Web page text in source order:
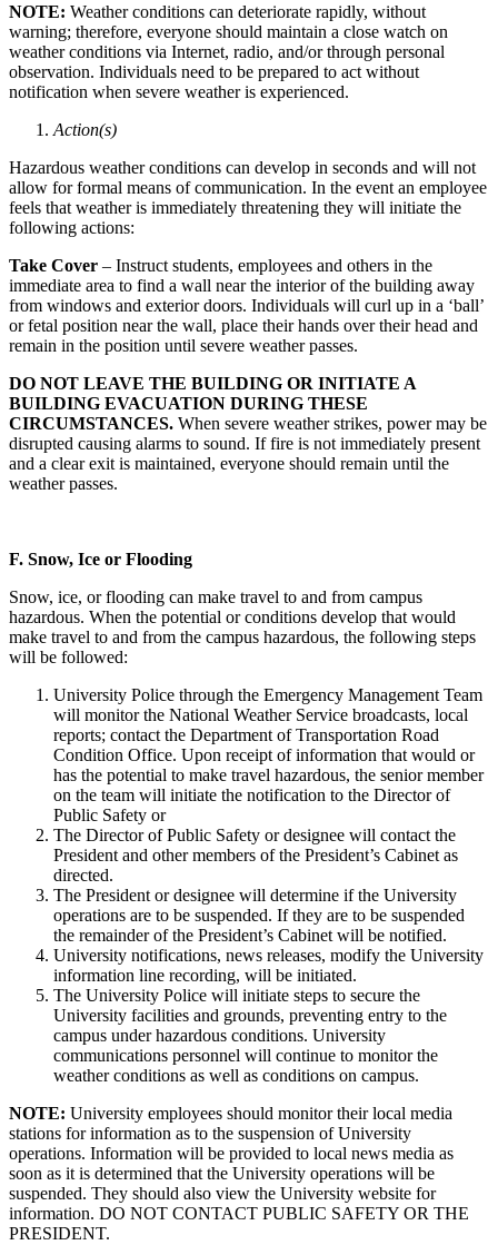
NOTE: Weather conditions can deteriorate rapidly, without
warning; therefore, everyone should maintain a close watch on
weather conditions via Internet, radio, and/or through personal
observation. Individuals need to be prepared to act without
notification when severe weather is experienced.
Action(s)
Hazardous weather conditions can develop in seconds and will not
allow for formal means of communication. In the event an employee
feels that weather is immediately threatening they will initiate the
following actions:
Take Cover – Instruct students, employees and others in the
immediate area to find a wall near the interior of the building away
from windows and exterior doors. Individuals will curl up in a ‘ball’
or fetal position near the wall, place their hands over their head and
remain in the position until severe weather passes.
DO NOT LEAVE THE BUILDING OR INITIATE A
BUILDING EVACUATION DURING THESE
CIRCUMSTANCES. When severe weather strikes, power may be
disrupted causing alarms to sound. If fire is not immediately present
and a clear exit is maintained, everyone should remain until the
weather passes.
F. Snow, Ice or Flooding
Snow, ice, or flooding can make travel to and from campus
hazardous. When the potential or conditions develop that would
make travel to and from the campus hazardous, the following steps
will be followed:
University Police through the Emergency Management Team
will monitor the National Weather Service broadcasts, local
reports; contact the Department of Transportation Road
Condition Office. Upon receipt of information that would or
has the potential to make travel hazardous, the senior member
on the team will initiate the notification to the Director of
Public Safety or
The Director of Public Safety or designee will contact the
President and other members of the President’s Cabinet as
directed.
The President or designee will determine if the University
operations are to be suspended. If they are to be suspended
the remainder of the President’s Cabinet will be notified.
University notifications, news releases, modify the University
information line recording, will be initiated.
The University Police will initiate steps to secure the
University facilities and grounds, preventing entry to the
campus under hazardous conditions. University
communications personnel will continue to monitor the
weather conditions as well as conditions on campus.
NOTE: University employees should monitor their local media
stations for information as to the suspension of University
operations. Information will be provided to local news media as
soon as it is determined that the University operations will be
suspended. They should also view the University website for
information. DO NOT CONTACT PUBLIC SAFETY OR THE
PRESIDENT.